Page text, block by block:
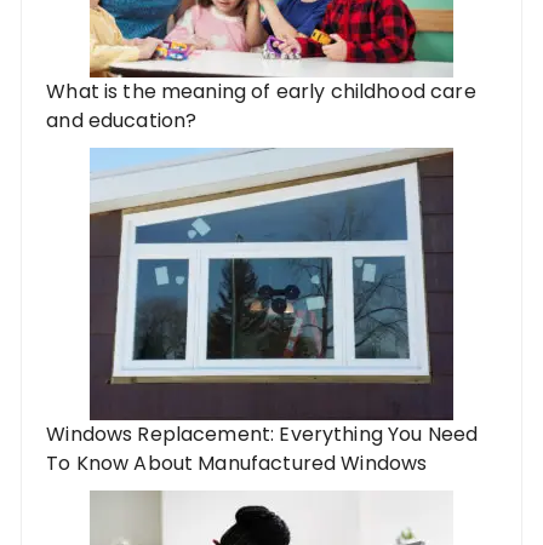
What is the meaning of early childhood care
and education?
Windows Replacement: Everything You Need
To Know About Manufactured Windows